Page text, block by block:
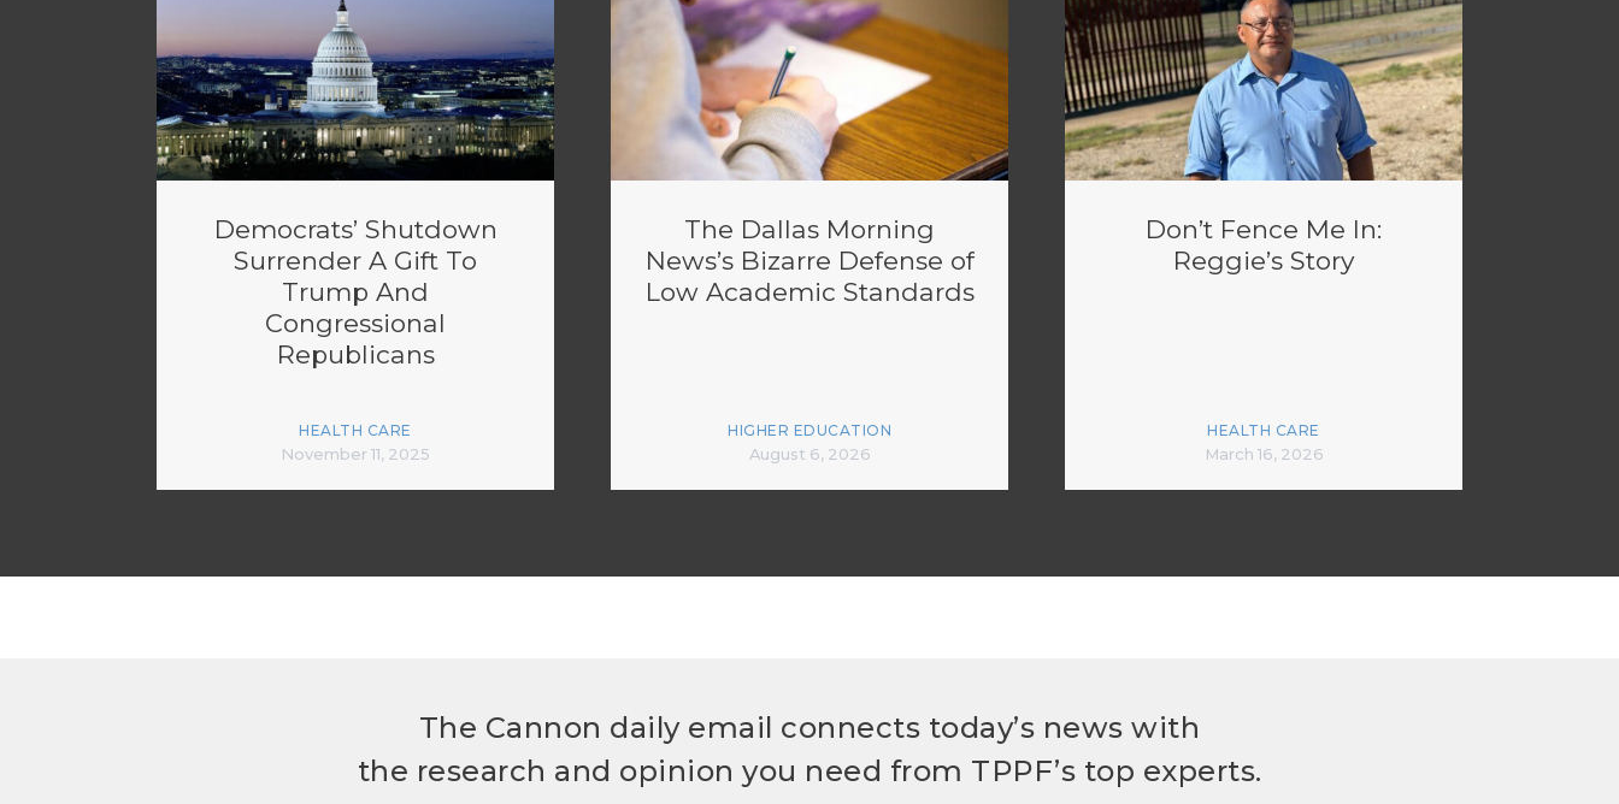
Democrats’ Shutdown
Surrender A Gift To
Trump And
Congressional
Republicans
HEALTH CARE
November 11, 2025
The Dallas Morning
News’s Bizarre Defense of
Low Academic Standards
HIGHER EDUCATION
August 6, 2026
Don’t Fence Me In:
Reggie’s Story
HEALTH CARE
March 16, 2026
The Cannon daily email connects today’s news with
the research and opinion you need from TPPF’s top experts.